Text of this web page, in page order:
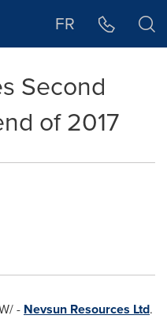
FR
Second
of 2017
- Nevsun Resources Ltd.